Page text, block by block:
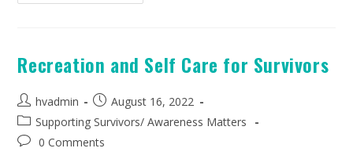
Recreation and Self Care for Survivors
hvadmin
August 16, 2022
Supporting Survivors/Awareness Matters
0 Comments